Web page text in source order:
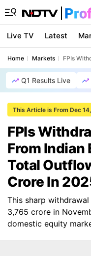
Live TV Latest
Home Markets FPIs
Q1 Results Live
This Article is From Dec
FPIs
From Indian
Total
Crore In
This sharp
3,765 crore in
domestic equity